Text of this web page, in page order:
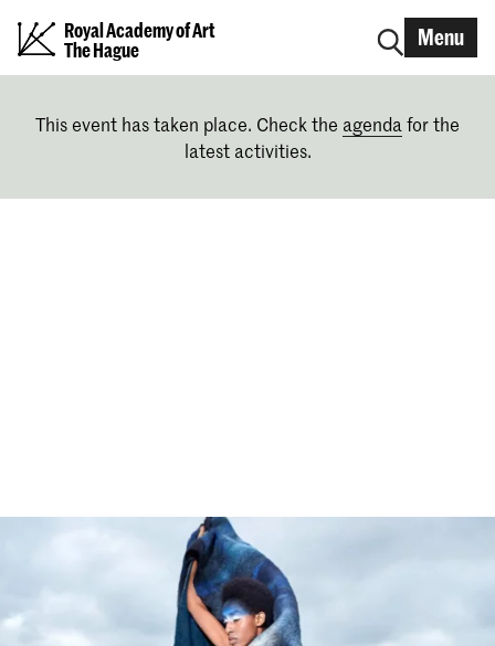
Royal Academy of Art
The Hague
Menu
This event has taken place. Check the agenda for the
latest activities.